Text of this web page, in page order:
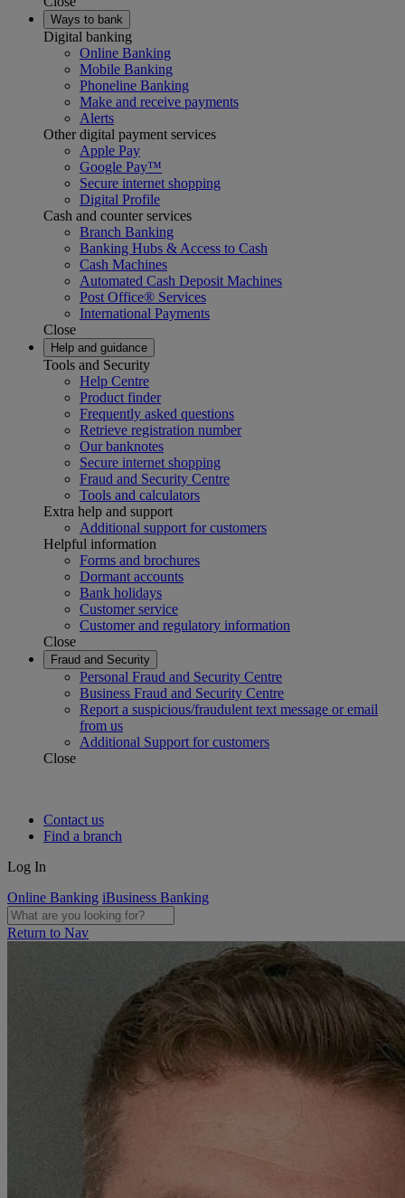
Ways to bank
Digital banking
Online Banking
Mobile Banking
Phoneline Banking
Make and receive payments
Alerts
Other digital payment services
Apple Pay
Google Pay™
Secure internet shopping
Digital Profile
Cash and counter services
Branch Banking
Banking Hubs & Access to Cash
Cash Machines
Automated Cash Deposit Machines
Post Office® Services
International Payments
Close
Help and guidance
Tools and Security
Help Centre
Product finder
Frequently asked questions
Retrieve registration number
Our banknotes
Secure internet shopping
Fraud and Security Centre
Tools and calculators
Extra help and support
Additional support for customers
Helpful information
Forms and brochures
Dormant accounts
Bank holidays
Customer service
Customer and regulatory information
Close
Fraud and Security
Personal Fraud and Security Centre
Business Fraud and Security Centre
Report a suspicious/fraudulent text message or email
from us
Additional Support for customers
Close
Contact us
Find a branch
Log In
Online Banking iBusiness Banking
Return to Nav